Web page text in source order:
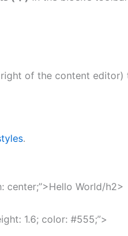
of the content editor)
.
center;”>Hello World/h2>
1.6; color: #555;”>